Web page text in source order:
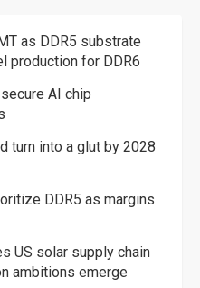
as DDR5 substrate
production for DDR6
AI chip
turn into a glut by 2028
DDR5 as margins
US solar supply chain
ambitions emerge